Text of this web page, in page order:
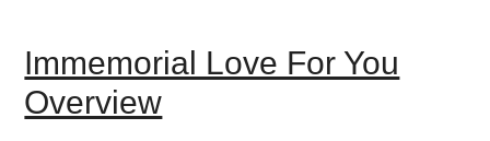
Immemorial Love For You
Overview